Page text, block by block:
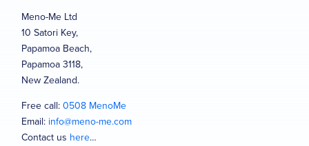
Meno-Me Ltd
10 Satori Key,
Papamoa Beach,
Papamoa 3118,
New Zealand.
Free call:0508 MenoMe
Email: info@meno-me.com
Contact us here…